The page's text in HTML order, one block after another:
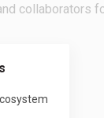
collaborators